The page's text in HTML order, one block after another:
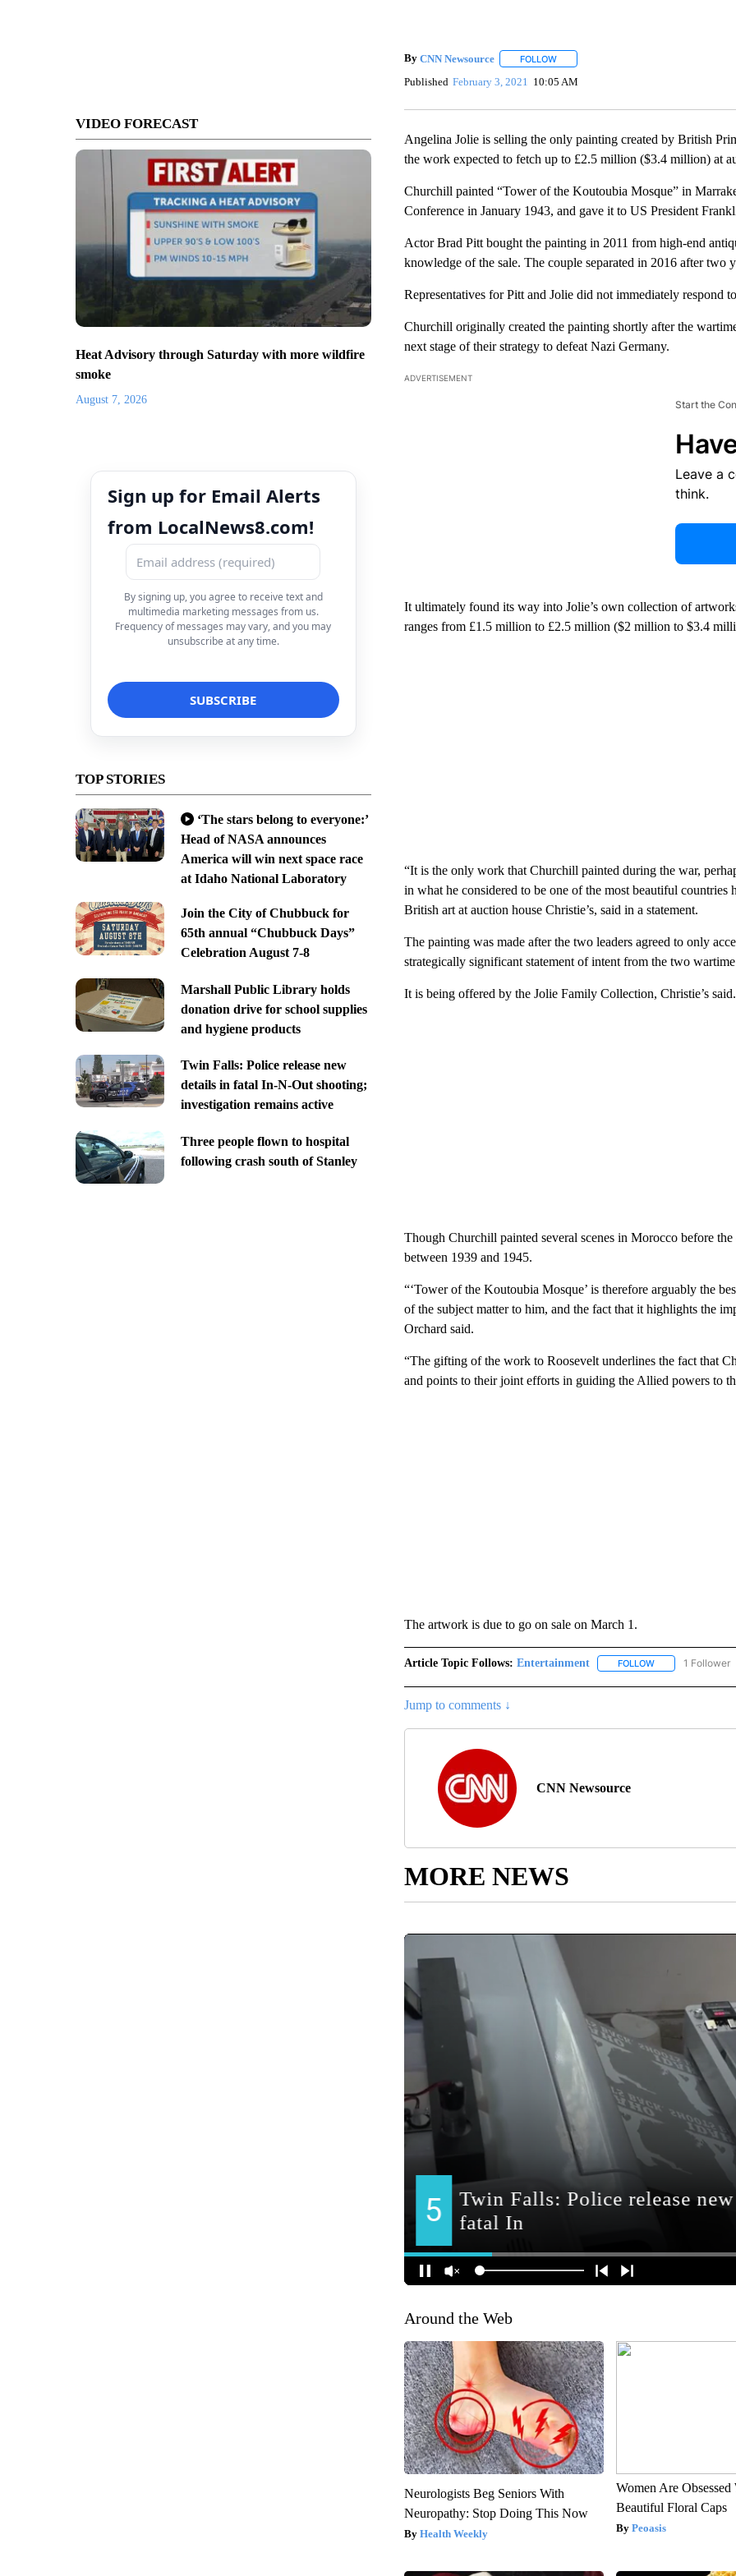
VIDEO FORECAST
Heat Advisory through Saturday with more wildfire
smoke
August 7, 2026
Sign up for Email Alerts
from LocalNews8.com!
By signing up, you agree to receive text and
multimedia marketing messages from us.
Frequency of messages may vary, and you may
unsubscribe at any time.
TOP STORIES
‘The stars belong to everyone:’
Head of NASA announces
America will win next space race
at Idaho National Laboratory
Join the City of Chubbuck for
65th annual “Chubbuck Days”
Celebration August 7-8
Marshall Public Library holds
donation drive for school supplies
and hygiene products
Twin Falls: Police release new
details in fatal In-N-Out shooting;
investigation remains active
Three people flown to hospital
following crash south of Stanley
By CNN Newsource FOLLOWFOLLOW "" TO RECEIVE NOTIFICATIONS
Published February 3, 2021 10:05 AM
Angelina Jolie is selling the only painting created by British
the work expected to fetch up to £2.5 million ($3.4 million) at
Churchill painted “Tower of the Koutoubia Mosque” in
Conference in January 1943, and gave it to US President
Actor Brad Pitt bought the painting in 2011 from high-end
knowledge of the sale. The couple separated in 2016 after two
Representatives for Pitt and Jolie did not immediately respond
Churchill originally created the painting shortly after the
next stage of their strategy to defeat Nazi Germany.
ADVERTISEMENT
Start the
Leave a
think.
It ultimately found its way into Jolie’s own collection of
ranges from £1.5 million to £2.5 million ($2 million to $3.4
“It is the only work that Churchill painted during the war,
in what he considered to be one of the most beautiful
British art at auction house Christie’s, said in a statement.
The painting was made after the two leaders agreed to only
strategically significant statement of intent from the two
It is being offered by the Jolie Family Collection, Christie’s said.
Though Churchill painted several scenes in Morocco before
between 1939 and 1945.
“‘Tower of the Koutoubia Mosque’ is therefore arguably the
of the subject matter to him, and the fact that it highlights the
Orchard said.
“The gifting of the work to Roosevelt underlines the fact that
and points to their joint efforts in guiding the Allied powers to
The artwork is due to go on sale on March 1.
Article Topic Follows: Entertainment FOLLOWFOLLOW1 Follower
Jump to comments ↓
CNN Newsource
MORE NEWS
Around the Web
Neurologists Beg Seniors With
Neuropathy: Stop Doing This Now
Health Weekly
Women Are Obsessed
Beautiful Floral Caps
Peoasis